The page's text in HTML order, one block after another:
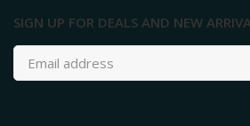
SIGN UP FOR DEALS AND NEW